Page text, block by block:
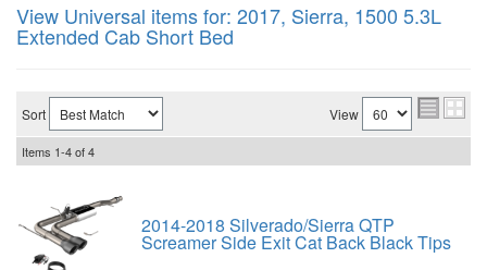
View Universal items for: 2017, Sierra, 1500 5.3L
Extended Cab Short Bed
Sort View
Items 1-4of4
2014-2018 Silverado/Sierra QTP
Screamer Side Exit Cat Back Black Tips